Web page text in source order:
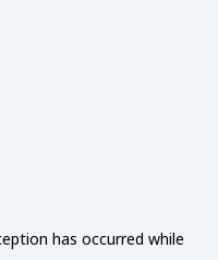
has occurred while